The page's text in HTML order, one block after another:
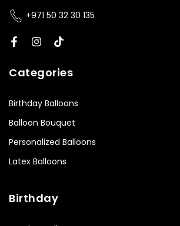
+971 50 32 30 135
Categories
Birthday Balloons
Balloon Bouquet
Personalized Balloons
Latex Balloons
Birthday